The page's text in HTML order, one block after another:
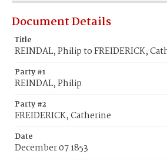
Document Details
Title
REINDAL, Philip to FREIDERICK,
Party #1
REINDAL, Philip
Party #2
FREIDERICK, Catherine
Date
December 07 1853